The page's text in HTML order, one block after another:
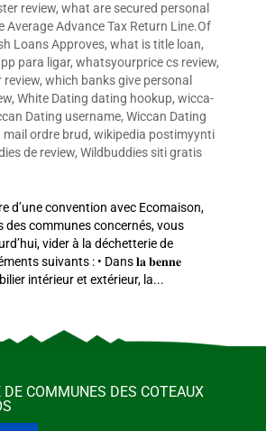
review, what are secured personal
Average Advance Tax Return Line.Of
Loans Approves, what is title loan,
para ligar, whatsyourprice cs review,
, which banks give personal
, White Dating dating hookup, wicca-
Dating username, Wiccan Dating
ordre brud, wikipedia postimyynti
de review, Wildbuddies siti gratis
d’une convention avec Ecomaison,
des communes concernés, vous
vider à la déchetterie de
suivants : • Dans 𝐥𝐚 𝐛𝐞𝐧𝐧𝐞
intérieur et extérieur, la...
COMMUNES DES COTEAUX